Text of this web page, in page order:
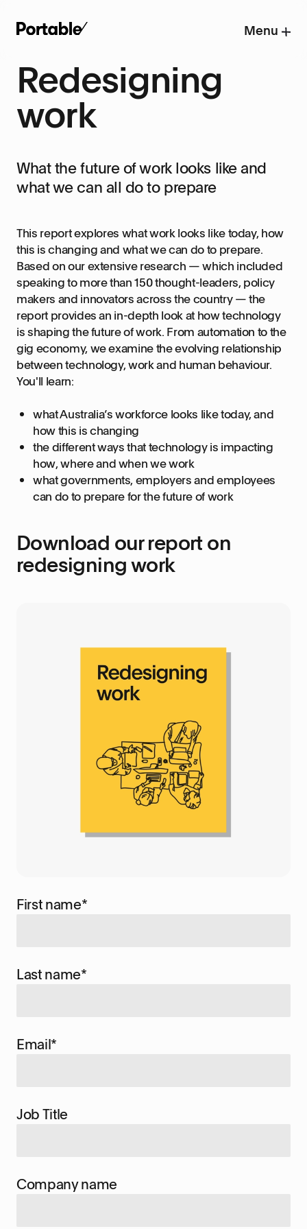
Menu
Redesigning
work
What the future of work looks like and
what we can all do to prepare
This report explores what work looks like today, how
this is changing and what we can do to prepare.
Based on our extensive research — which included
speaking to more than 150 thought-leaders, policy
makers and innovators across the country — the
report provides an in-depth look at how technology
is shaping the future of work. From automation to the
gig economy, we examine the evolving relationship
between technology, work and human behaviour.
You'll learn:
what Australia’s workforce looks like today, and
how this is changing
the different ways that technology is impacting
how, where and when we work
what governments, employers and employees
can do to prepare for the future of work
Download our report on
redesigning work
First name*
Last name*
Email*
Job Title
Company name